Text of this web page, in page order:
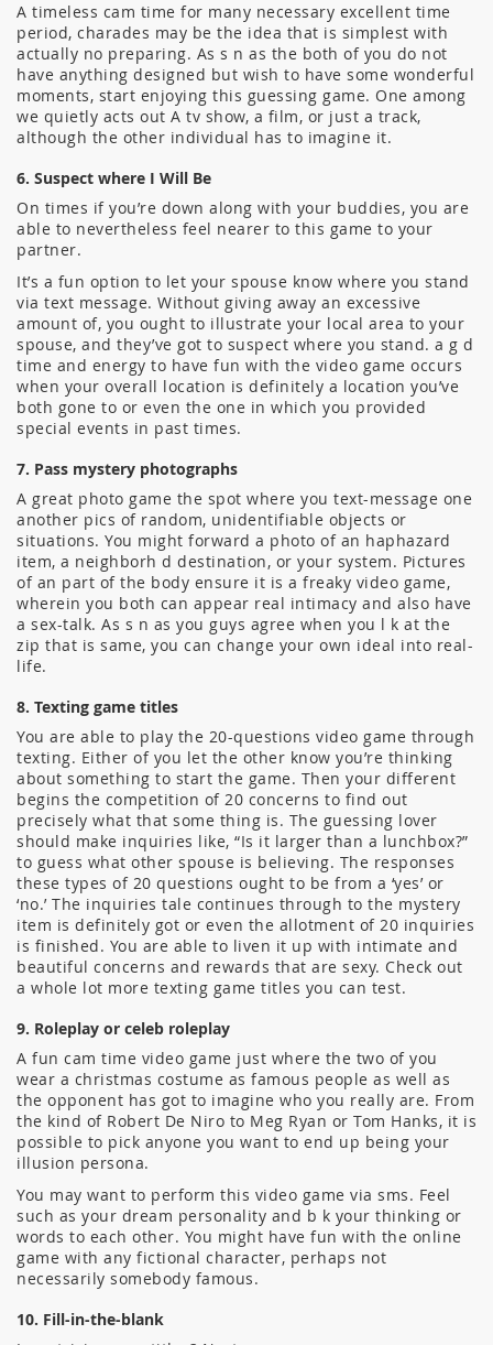
A timeless cam time for many necessary excellent time
period, charades may be the idea that is simplest with
actually no preparing. As s n as the both of you do not
have anything designed but wish to have some wonderful
moments, start enjoying this guessing game. One among
we quietly acts out A tv show, a film, or just a track,
although the other individual has to imagine it.
6. Suspect where I Will Be
On times if you’re down along with your buddies, you are
able to nevertheless feel nearer to this game to your
partner.
It’s a fun option to let your spouse know where you stand
via text message. Without giving away an excessive
amount of, you ought to illustrate your local area to your
spouse, and they’ve got to suspect where you stand. a g d
time and energy to have fun with the video game occurs
when your overall location is definitely a location you’ve
both gone to or even the one in which you provided
special events in past times.
7. Pass mystery photographs
A great photo game the spot where you text-message one
another pics of random, unidentifiable objects or
situations. You might forward a photo of an haphazard
item, a neighborh d destination, or your system. Pictures
of an part of the body ensure it is a freaky video game,
wherein you both can appear real intimacy and also have
a sex-talk. As s n as you guys agree when you l k at the
zip that is same, you can change your own ideal into real-
life.
8. Texting game titles
You are able to play the 20-questions video game through
texting. Either of you let the other know you’re thinking
about something to start the game. Then your different
begins the competition of 20 concerns to find out
precisely what that some thing is. The guessing lover
should make inquiries like, “Is it larger than a lunchbox?”
to guess what other spouse is believing. The responses
these types of 20 questions ought to be from a ‘yes’ or
‘no.’ The inquiries tale continues through to the mystery
item is definitely got or even the allotment of 20 inquiries
is finished. You are able to liven it up with intimate and
beautiful concerns and rewards that are sexy. Check out
a whole lot more texting game titles you can test.
9. Roleplay or celeb roleplay
A fun cam time video game just where the two of you
wear a christmas costume as famous people as well as
the opponent has got to imagine who you really are. From
the kind of Robert De Niro to Meg Ryan or Tom Hanks, it is
possible to pick anyone you want to end up being your
illusion persona.
You may want to perform this video game via sms. Feel
such as your dream personality and b k your thinking or
words to each other. You might have fun with the online
game with any fictional character, perhaps not
necessarily somebody famous.
10. Fill-in-the-blank